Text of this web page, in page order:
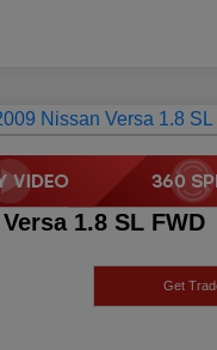
1.8 SL FWD
Get